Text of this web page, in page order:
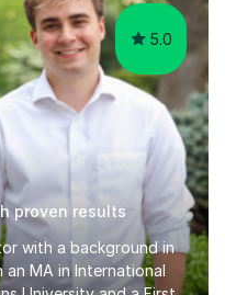
5.0
proven results
with a background in
MA in International